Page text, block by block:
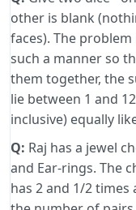
other is blank
faces). The
such a manner so
them together, the
lie between 1 and
inclusive) equally
Q: Raj has a jewel
and Ear-rings. The
has 2 and 1/2 times